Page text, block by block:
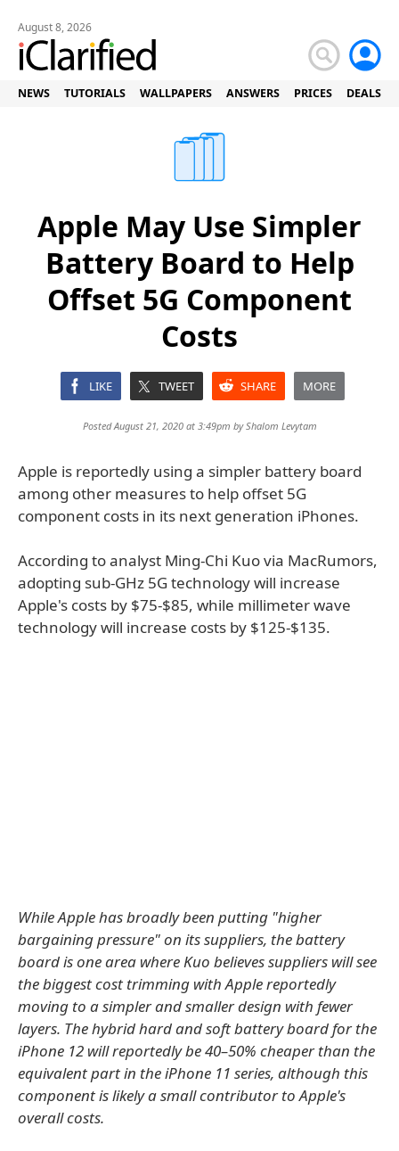
August 8, 2026
NEWS TUTORIALS WALLPAPERS ANSWERS PRICES DEALS
Apple May Use Simpler
Battery Board to Help
Offset 5G Component
Costs
LIKE TWEET SHARE MORE
Posted August 21, 2020 at 3:49pm byShalom Levytam
Apple is reportedly using a simpler battery board
among other measures to help offset 5G
component costs in its next generation iPhones.
According to analyst Ming-Chi Kuo via MacRumors,
adopting sub-GHz 5G technology will increase
Apple's costs by $75-$85, while millimeter wave
technology will increase costs by $125-$135.
While Apple has broadly been putting "higher
bargaining pressure" on its suppliers, the battery
board is one area where Kuo believes suppliers will see
the biggest cost trimming with Apple reportedly
moving to a simpler and smaller design with fewer
layers. The hybrid hard and soft battery board for the
‌iPhone 12‌ will reportedly be 40–50% cheaper than the
equivalent part in the iPhone 11 series, although this
component is likely a small contributor to Apple's
overall costs.